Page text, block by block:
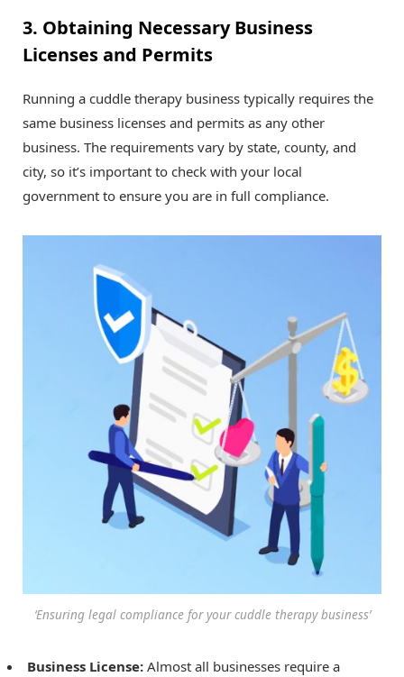
3. Obtaining Necessary Business
Licenses and Permits
Running a cuddle therapy business typically requires the
same business licenses and permits as any other
business. The requirements vary by state, county, and
city, so it’s important to check with your local
government to ensure you are in full compliance.
‘Ensuring legal compliance for your cuddle therapy business’
Business License: Almost all businesses require a